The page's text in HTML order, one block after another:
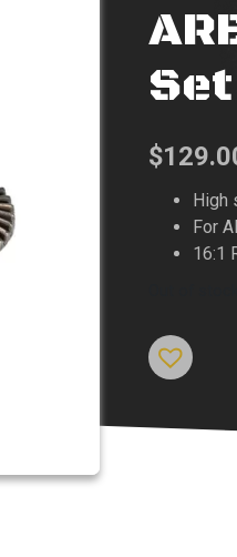
$
High
For
16:1